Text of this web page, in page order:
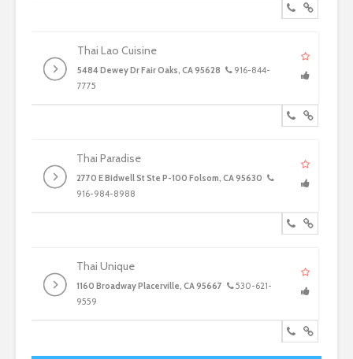
Thai Lao Cuisine
5484 Dewey Dr Fair Oaks, CA 95628
916-844-
7775
Thai Paradise
2770 E Bidwell St Ste P-100 Folsom, CA 95630
916-984-8988
Thai Unique
1160 Broadway Placerville, CA 95667
530-621-
9559